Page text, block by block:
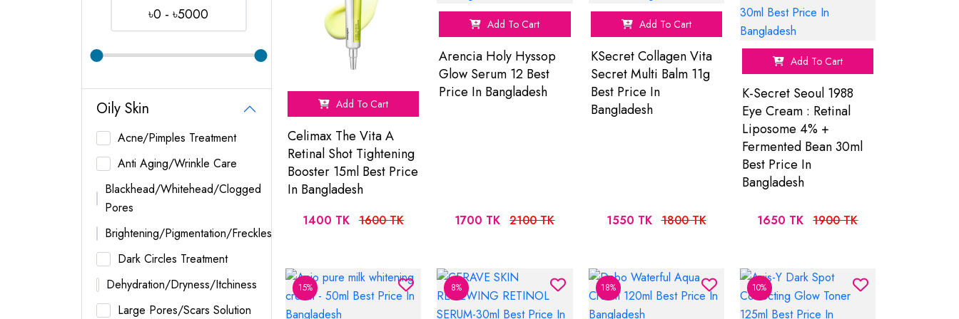
৳0 - ৳5000
Oily Skin
Acne/Pimples Treatment
Anti Aging/Wrinkle Care
Blackhead/Whitehead/Clogged
Pores
Brightening/Pigmentation/Freckles
Dark Circles Treatment
Dehydration/Dryness/Itchiness
Large Pores/Scars Solution
Add To Cart
Celimax The Vita A
Retinal Shot Tightening
Booster 15ml Best Price
In Bangladesh
1400 TK 1600 TK
Add To Cart
Arencia Holy Hyssop
Glow Serum 12 Best
Price In Bangladesh
1700 TK 2100 TK
Add To Cart
KSecret Collagen Vita
Secret Multi Balm 11g
Best Price In
Bangladesh
1550 TK 1800 TK
Add To Cart
K-Secret Seoul 1988
Eye Cream : Retinal
Liposome 4% +
Fermented Bean 30ml
Best Price In
Bangladesh
1650 TK 1900 TK
15% 8% 18% 10%